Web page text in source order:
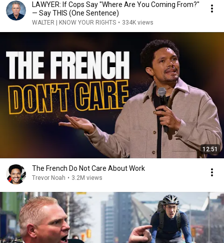
LAWYER: If Cops Say "Where Are You Coming From?"
— Say THIS (One Sentence)
WALTER | KNOW YOUR RIGHTS • 334K views
12:51
The French Do Not Care About Work
Trevor Noah • 3.2M views